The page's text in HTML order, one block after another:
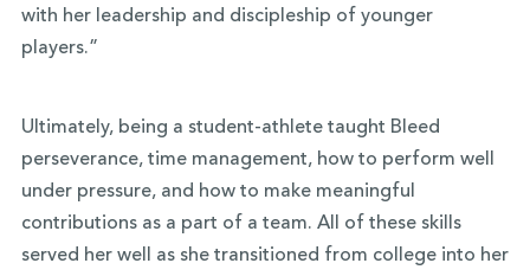
with her leadership and discipleship of younger
players.”
Ultimately, being a student-athlete taught Bleed
perseverance, time management, how to perform well
under pressure, and how to make meaningful
contributions as a part of a team. All of these skills
served her well as she transitioned from college into her